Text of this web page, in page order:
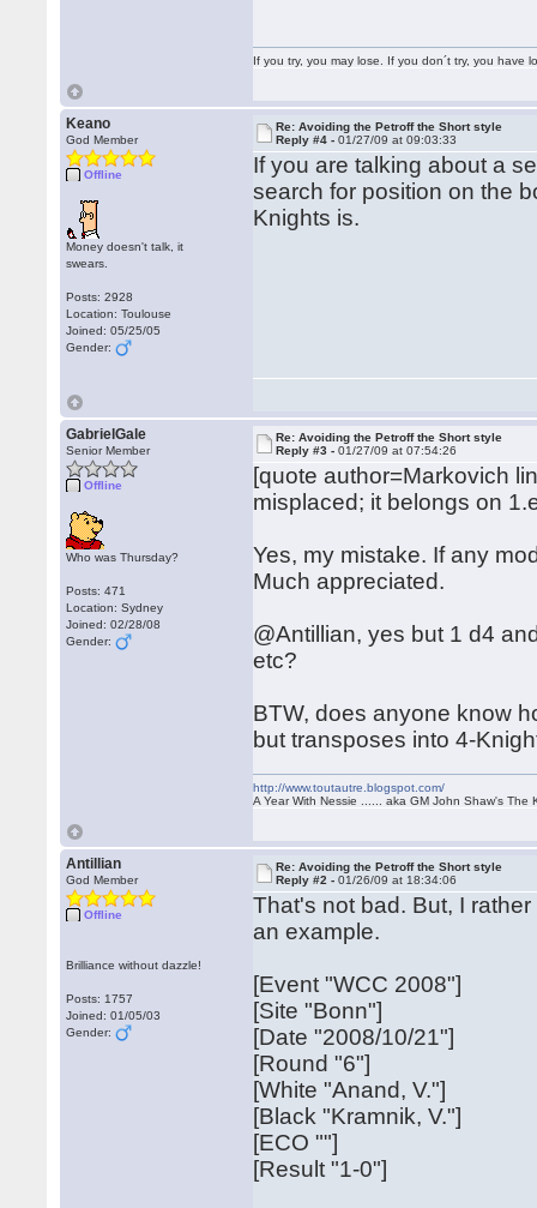
If you try, you may lose. If you don´t try, you have
Keano
God Member
Offline
Money doesn't talk, it
swears.
Posts: 2928
Location: Toulouse
Joined: 05/25/05
Gender:
Re: Avoiding the Petroff the Short style
Reply #4 -01/27/09 at 09:03:33
If you are talking about a
search for position on the
Knights is.
GabrielGale
Senior Member
Offline
Who was Thursday?
Posts: 471
Location: Sydney
Joined: 02/28/08
Gender:
Re: Avoiding the Petroff the Short style
Reply #3 -01/27/09 at 07:54:26
[quote author=Markovich
misplaced; it belongs on
Yes, my mistake. If any
Much appreciated.
@Antillian, yes but 1 d4
etc?
BTW, does anyone know
but transposes into 4-
http://www.toutautre.blogspot.com/
A Year With Nessie ...... aka GM John Shaw's The
Antillian
God Member
Offline
Brilliance without dazzle!
Posts: 1757
Joined: 01/05/03
Gender:
Re: Avoiding the Petroff the Short style
Reply #2 -01/26/09 at 18:34:06
That's not bad. But, I
an example.
[Event "WCC 2008"]
[Site "Bonn"]
[Date "2008/10/21"]
[Round "6"]
[White "Anand, V."]
[Black "Kramnik, V."]
[ECO ""]
[Result "1-0"]